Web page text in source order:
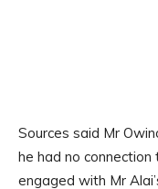
Sources said Mr
he had no
engaged with Mr